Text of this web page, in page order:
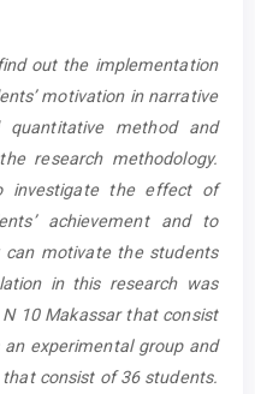
out the implementation
motivation in narrative
quantitative method and
research methodology.
investigate the effect of
achievement and to
motivate the students
in this research was
10 Makassar that consist
experimental group and
consist of 36 students.